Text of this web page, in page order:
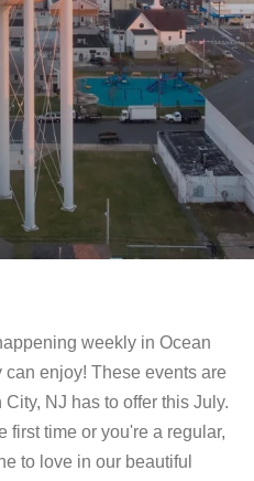
weekly in Ocean
enjoy! These events are
NJ has to offer this July.
first time or you're a regular,
to love in our beautiful